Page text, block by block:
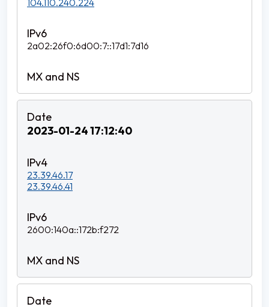
104.110.240.224
2a02:26f0:6d00:7::17d1:7d16
2023-01-24 17:12:40
23.39.46.17
23.39.46.41
2600:140a::172b:f272